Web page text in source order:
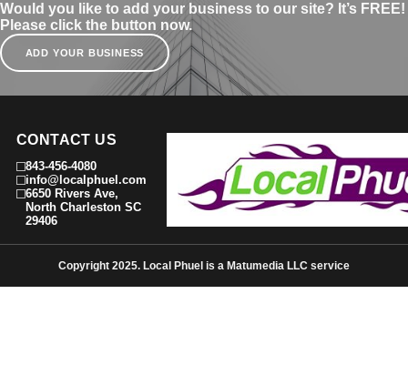
Would you like to add your business to our site? It’s FREE!
Please click the button now.
ADD YOUR BUSINESS
CONTACT US
843-456-4080
info@localphuel.com
6650 Rivers Ave,
North Charleston SC
29406
Copyright 2025. Local Phuel is a Matumedia LLC service